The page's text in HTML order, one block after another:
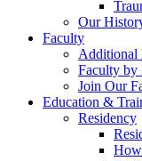
Our
Faculty
Additional
Faculty by
Join Our
Education &
Residency